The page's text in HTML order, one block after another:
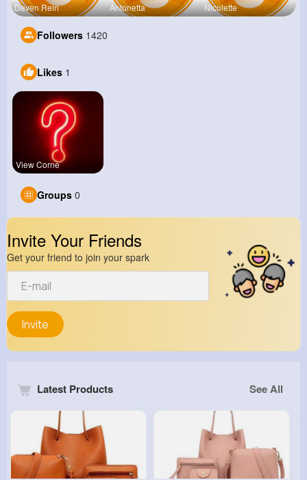
Deven Rein Antonetta Nicolette
Followers 1420
Likes 1
View Corne
Groups 0
Invite Your Friends
Get your friend to join your spark
Invite
Latest Products See All